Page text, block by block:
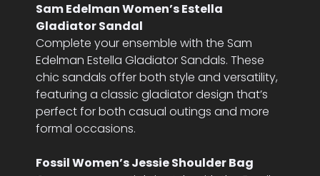
Sam Edelman Women’s Estella
Gladiator Sandal
Complete your ensemble with the Sam
Edelman Estella Gladiator Sandals. These
chic sandals offer both style and versatility,
featuring a classic gladiator design that’s
perfect for both casual outings and more
formal occasions.
Fossil Women’s Jessie Shoulder Bag